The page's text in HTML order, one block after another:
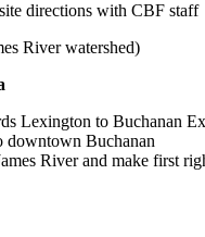
directions with CBF staff
River watershed)
Lexington to Buchanan
downtown Buchanan
River and make first